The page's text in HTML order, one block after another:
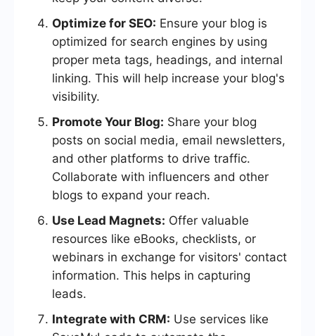
Optimize for SEO: Ensure your blog is
optimized for search engines by using
proper meta tags, headings, and internal
linking. This will help increase your blog's
visibility.
Promote Your Blog: Share your blog
posts on social media, email newsletters,
and other platforms to drive traffic.
Collaborate with influencers and other
blogs to expand your reach.
Use Lead Magnets: Offer valuable
resources like eBooks, checklists, or
webinars in exchange for visitors' contact
information. This helps in capturing
leads.
Integrate with CRM: Use services like